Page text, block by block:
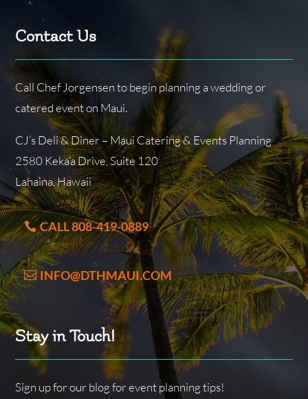
Contact Us
Call Chef Jorgensen to begin planning a wedding or
catered event on Maui.
CJ’s Deli & Diner – Maui Catering & Events Planning
2580 Keka’a Drive, Suite 120
Lahaina, Hawaii
CALL 808-419-0889
INFO@DTHMAUI.COM
Stay in Touch!
Sign up for our blog for event planning tips!